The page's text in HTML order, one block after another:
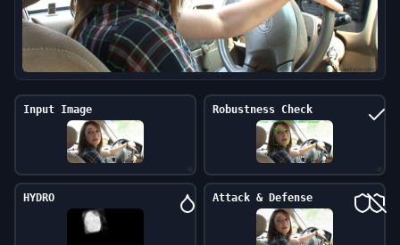
Input Image Robustness Check
HYDRO Attack & Defense